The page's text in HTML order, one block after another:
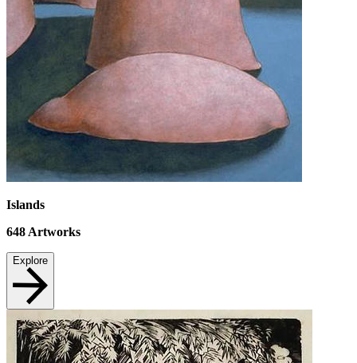
Islands
648 Artworks
Explore